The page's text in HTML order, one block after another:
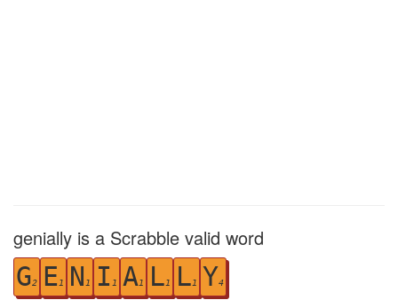
genially is a Scrabble valid word
G2 E1 N 1 I 1 A1 L1 L1 Y4